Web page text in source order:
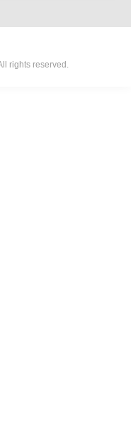
rights reserved.